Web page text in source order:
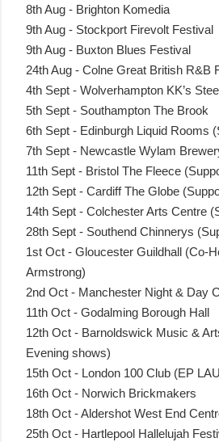
8th Aug - Brighton Komedia
9th Aug - Stockport Firevolt Festival
9th Aug - Buxton Blues Festival
24th Aug - Colne Great British R&B
4th Sept - Wolverhampton KK’s
5th Sept - Southampton The Brook
6th Sept - Edinburgh Liquid Rooms
7th Sept - Newcastle Wylam
11th Sept - Bristol The Fleece
12th Sept - Cardiff The Globe
14th Sept - Colchester Arts Centre
28th Sept - Southend Chinnerys
1st Oct - Gloucester Guildhall (Co-
Armstrong)
2nd Oct - Manchester Night & Day
11th Oct - Godalming Borough Hall
12th Oct - Barnoldswick Music &
Evening shows)
15th Oct - London 100 Club (EP
16th Oct - Norwich Brickmakers
18th Oct - Aldershot West End
25th Oct - Hartlepool Hallelujah